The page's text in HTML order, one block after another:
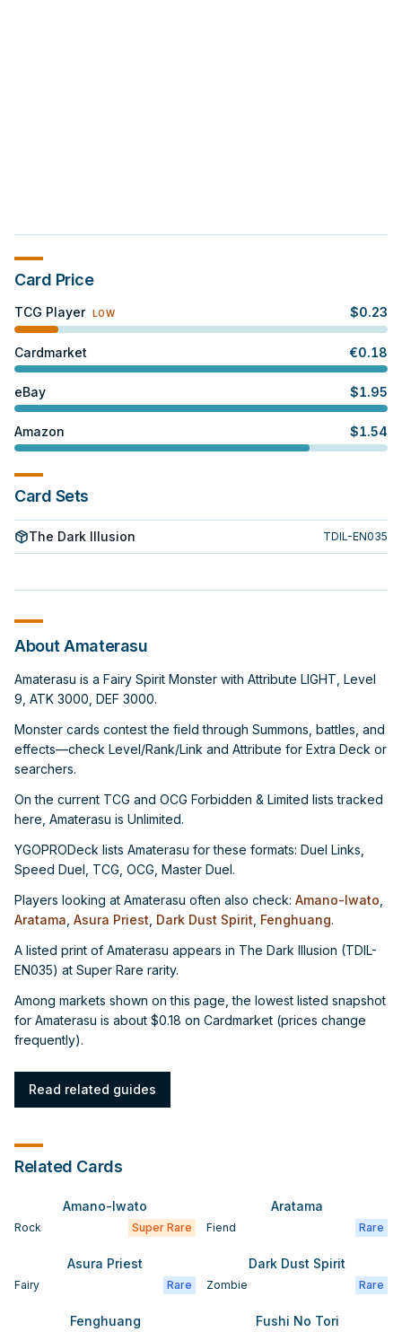
Card Price
TCG Player LOW $0.23
Cardmarket €0.18
eBay $1.95
Amazon $1.54
Card Sets
The Dark Illusion TDIL-EN035
About Amaterasu
Amaterasu is a Fairy Spirit Monster with Attribute LIGHT, Level
9, ATK 3000, DEF 3000.
Monster cards contest the field through Summons, battles, and
effects—check Level/Rank/Link and Attribute for Extra Deck or
searchers.
On the current TCG and OCG Forbidden & Limited lists tracked
here, Amaterasu is Unlimited.
YGOPRODeck lists Amaterasu for these formats: Duel Links,
Speed Duel, TCG, OCG, Master Duel.
Players looking at Amaterasu often also check: Amano-Iwato
Aratama Asura Priest Dark Dust Spirit Fenghuang.
A listed print of Amaterasu appears in The Dark Illusion (TDIL-
EN035) at Super Rare rarity.
Among markets shown on this page, the lowest listed snapshot
for Amaterasu is about $0.18 on Cardmarket (prices change
frequently).
Read related guides
Related Cards
Amano-Iwato
Rock Super Rare
Aratama
Fiend Rare
Asura Priest
Fairy Rare
Dark Dust Spirit
Zombie Rare
Fenghuang Fushi No Tori